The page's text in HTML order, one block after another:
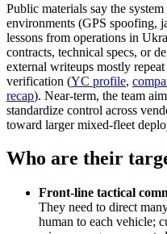
Public materials say the
environments (GPS spoofing,
lessons from operations in
contracts, technical specs, or
external writeups mostly
verification (YC profile,
recap). Near-term, the team
standardize control across
toward larger mixed-fleet
Who are their
Front-line tactical
They need to direct
human to each vehicle;